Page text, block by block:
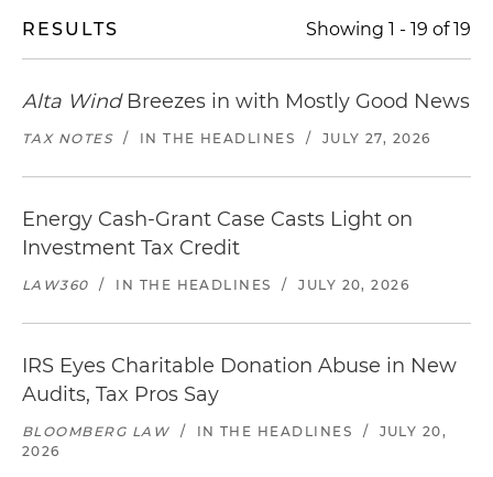
RESULTS Showing 1 - 19 of19
Alta WindBreezes in with Mostly Good News
TAX NOTES / IN THE HEADLINES / JULY 27, 2026
Energy Cash-Grant Case Casts Light on
Investment Tax Credit
LAW360 / IN THE HEADLINES / JULY 20, 2026
IRS Eyes Charitable Donation Abuse in New
Audits, Tax Pros Say
BLOOMBERG LAW / IN THE HEADLINES /
JULY 20,
2026